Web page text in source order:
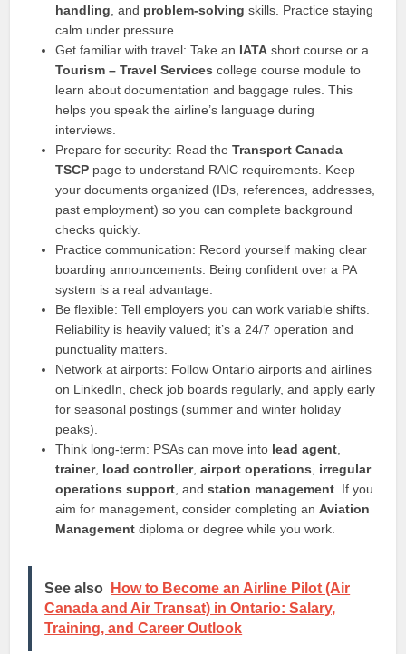
handling , and problem-solving skills. Practice staying
calm under pressure.
Get familiar with travel: Take an IATA short course or a
Tourism – Travel Services college course module to
learn about documentation and baggage rules. This
helps you speak the airline’s language during
interviews.
Prepare for security: Read theTransport Canada
TSCP page to understand RAIC requirements. Keep
your documents organized (IDs, references, addresses,
past employment) so you can complete background
checks quickly.
Practice communication: Record yourself making clear
boarding announcements. Being confident over a PA
system is a real advantage.
Be flexible: Tell employers you can work variable shifts.
Reliability is heavily valued; it’s a 24/7 operation and
punctuality matters.
Network at airports: Follow Ontario airports and airlines
on LinkedIn, check job boards regularly, and apply early
for seasonal postings (summer and winter holiday
peaks).
Think long-term: PSAs can move into lead agent
trainer, load controller,airport operations
irregular
operations support , andstation management . If you
aim for management, consider completing anAviation
Management diploma or degree while you work.
See also
How to Become an Airline Pilot (Air
Canada and Air Transat) in Ontario: Salary,
Training, and Career Outlook